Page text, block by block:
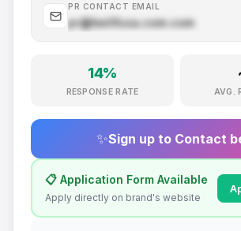
PR CONTACT EMAIL
pr@belifusa.com.com
14%
RESPONSE RATE AVG.
✨Sign up to Contact
📋 Application Form Available
Apply directly on brand's website